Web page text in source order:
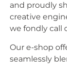
and proudly
creative
we fondly call
Our e-shop
seamlessly